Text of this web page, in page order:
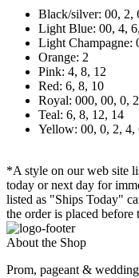
Black/silver: 00, 2,
Light Blue: 00, 4,
Light Champagne:
Orange: 2
Pink: 4, 8, 12
Red: 6, 8, 10
Royal: 000, 00, 0,
Teal: 6, 8, 12, 14
Yellow: 00, 0, 2, 4,
*A style on our web site
today or next day for
listed as "Ships Today"
the order is placed before
About the Shop
Prom, pageant &